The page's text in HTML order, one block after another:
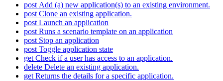
post Add (a) new application(s) to an existing environment.
post Clone an existing application.
post Launch an application
post Runs a scenario template on an application
post Stop an application
post Toggle application state
get Check if a user has access to an application.
delete Delete an existing application.
get Returns the details for a specific application.